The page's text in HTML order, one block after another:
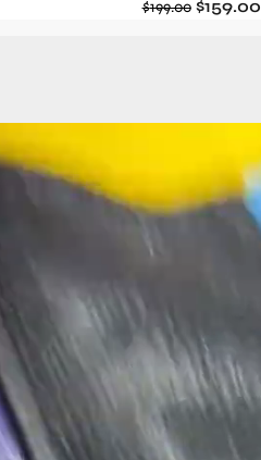
$199.00 $159.00